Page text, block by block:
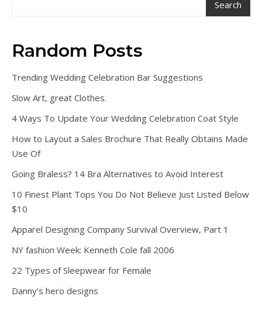
Search
Random Posts
Trending Wedding Celebration Bar Suggestions
Slow Art, great Clothes.
4 Ways To Update Your Wedding Celebration Coat Style
How to Layout a Sales Brochure That Really Obtains Made
Use Of
Going Braless? 14 Bra Alternatives to Avoid Interest
10 Finest Plant Tops You Do Not Believe Just Listed Below
$10
Apparel Designing Company Survival Overview, Part 1
NY fashion Week: Kenneth Cole fall 2006
22 Types of Sleepwear for Female
Danny’s hero designs